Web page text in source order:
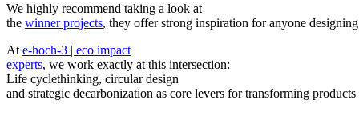
We highly recommend taking a look at
the winner projects, they offer strong inspiration for anyone
At e-hoch-3 | eco impact
experts, we work exactly at this intersection:
Life cyclethinking, circular design
and strategic decarbonization as core levers for transforming